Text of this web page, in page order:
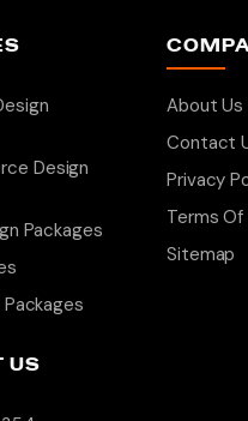
Design
Packages
About Us
Contact
Privacy
Terms
Sitemap
US